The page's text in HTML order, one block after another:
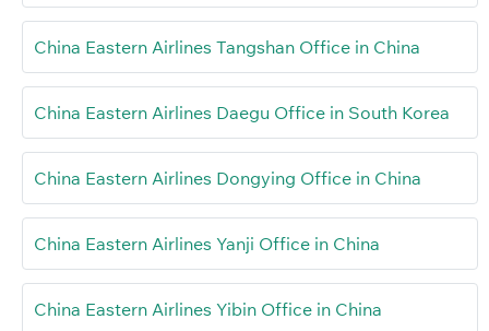
China Eastern Airlines Tangshan Office in China
China Eastern Airlines Daegu Office in South Korea
China Eastern Airlines Dongying Office in China
China Eastern Airlines Yanji Office in China
China Eastern Airlines Yibin Office in China